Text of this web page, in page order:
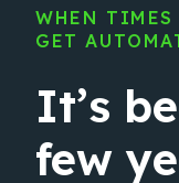
WHEN TIMES
GET
It’s
few